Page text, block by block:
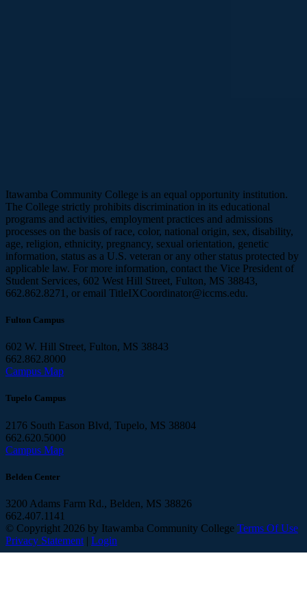
Itawamba Community College is an equal opportunity institution.
The College strictly prohibits discrimination in its educational
programs and activities, employment practices and admissions
processes on the basis of race, color, national origin, sex, disability,
age, religion, ethnicity, pregnancy, sexual orientation, genetic
information, status as a U.S. veteran or any other status protected by
applicable law. For more information, contact the Vice President of
Student Services, 602 West Hill Street, Fulton, MS 38843,
662.862.8271, or email TitleIXCoordinator@iccms.edu.
Fulton Campus
602 W. Hill Street, Fulton, MS 38843
662.862.8000
Campus Map
Tupelo Campus
2176 South Eason Blvd, Tupelo, MS 38804
662.620.5000
Campus Map
Belden Center
3200 Adams Farm Rd., Belden, MS 38826
662.407.1141
© Copyright 2026 by Itawamba Community College Terms Of Use
Privacy Statement | Login